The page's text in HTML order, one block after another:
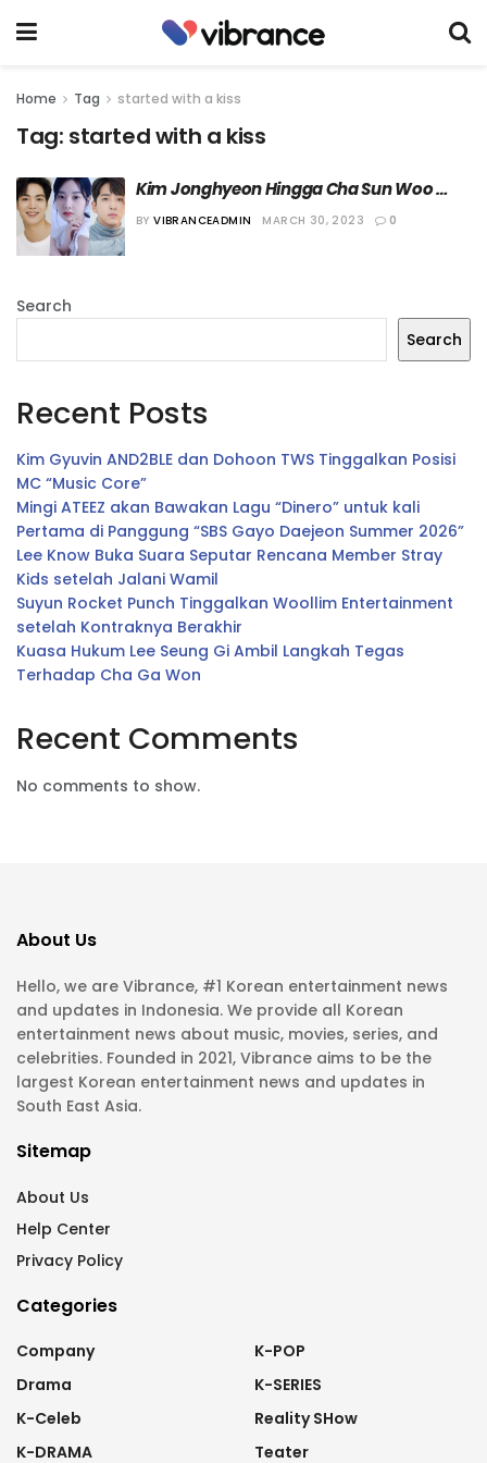
Home Tag started with a kiss
Tag: started with a kiss
Kim Jonghyeon Hingga Cha Sun Woo
akan Bermain di Web Drama Terbaru
BY VIBRANCEADMIN MARCH 30, 2023 0
Search
Search
Recent Posts
Kim Gyuvin AND2BLE dan Dohoon TWS Tinggalkan Posisi
MC “Music Core”
Mingi ATEEZ akan Bawakan Lagu “Dinero” untuk kali
Pertama di Panggung “SBS Gayo Daejeon Summer 2026”
Lee Know Buka Suara Seputar Rencana Member Stray
Kids setelah Jalani Wamil
Suyun Rocket Punch Tinggalkan Woollim Entertainment
setelah Kontraknya Berakhir
Kuasa Hukum Lee Seung Gi Ambil Langkah Tegas
Terhadap Cha Ga Won
Recent Comments
No comments to show.
About Us
Hello, we are Vibrance, #1 Korean entertainment news
and updates in Indonesia. We provide all Korean
entertainment news about music, movies, series, and
celebrities. Founded in 2021, Vibrance aims to be the
largest Korean entertainment news and updates in
South East Asia.
Sitemap
About Us
Help Center
Privacy Policy
Categories
Company
Drama
K-Celeb
K-DRAMA
K-POP
K-SERIES
Reality SHow
Teater